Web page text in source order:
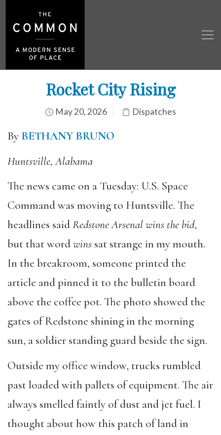
Rocket City Rising
May 20, 2026 Dispatches
By BETHANY BRUNO
Huntsville, Alabama
The news came on a Tuesday: U.S. Space
Command was moving to Huntsville. The
headlines saidRedstone Arsenal wins the bid,
but that wordwins sat strange in my mouth.
In the breakroom, someone printed the
article and pinned it to the bulletin board
above the coffee pot. The photo showed the
gates of Redstone shining in the morning
sun, a soldier standing guard beside the sign.
Outside my office window, trucks rumbled
past loaded with pallets of equipment. The air
always smelled faintly of dust and jet fuel. I
thought about how this patch of land in